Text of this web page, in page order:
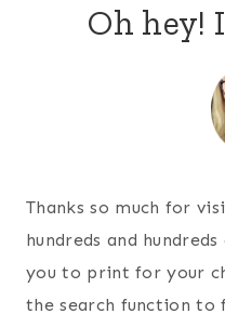
Oh hey!
Thanks so much for
hundreds and
you to print for your
the search function to